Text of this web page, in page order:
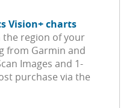
Vision+ charts
the region of your
from Garmin and
Images and 1-
purchase via the